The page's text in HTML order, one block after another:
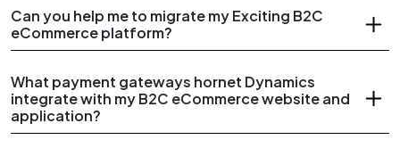
Can you help me to migrate my Exciting B2C
eCommerce platform?
What payment gateways hornet Dynamics
integrate with my B2C eCommerce website and
application?